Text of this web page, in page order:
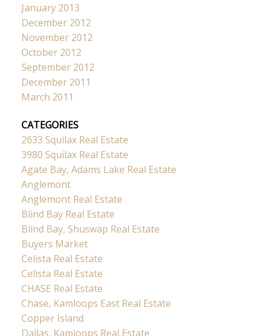
January 2013
December 2012
November 2012
October 2012
September 2012
December 2011
March 2011
CATEGORIES
2633 Squilax Real Estate
3980 Squilax Real Estate
Agate Bay, Adams Lake Real Estate
Anglemont
Anglemont Real Estate
Blind Bay Real Estate
Blind Bay, Shuswap Real Estate
Buyers Market
Celista Real Estate
Celista Real Estate
CHASE Real Estate
Chase, Kamloops East Real Estate
Copper Island
Dallas, Kamloops Real Estate